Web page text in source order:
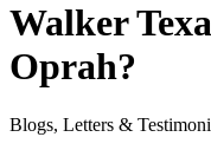
Walker
Oprah?
Blogs, Letters &